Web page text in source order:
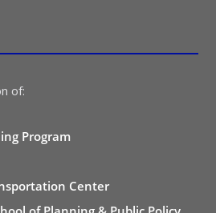
of:
Program
Center